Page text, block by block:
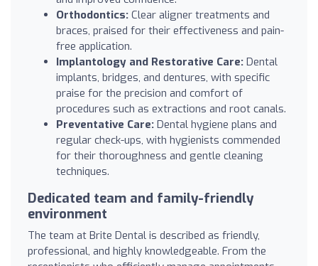
Orthodontics: Clear aligner treatments and
braces, praised for their effectiveness and pain-
free application.
Implantology and Restorative Care: Dental
implants, bridges, and dentures, with specific
praise for the precision and comfort of
procedures such as extractions and root canals.
Preventative Care: Dental hygiene plans and
regular check-ups, with hygienists commended
for their thoroughness and gentle cleaning
techniques.
Dedicated team and family-friendly
environment
The team at Brite Dental is described as friendly,
professional, and highly knowledgeable. From the